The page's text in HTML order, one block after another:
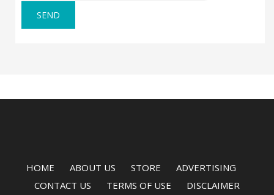
SEND
HOME ABOUT US STORE
ADVERTISING
CONTACT US
TERMS OF USE DISCLAIMER